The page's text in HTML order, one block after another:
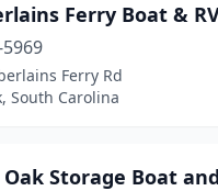
Ferry Boat &
Ferry Rd
South Carolina
Storage Boat